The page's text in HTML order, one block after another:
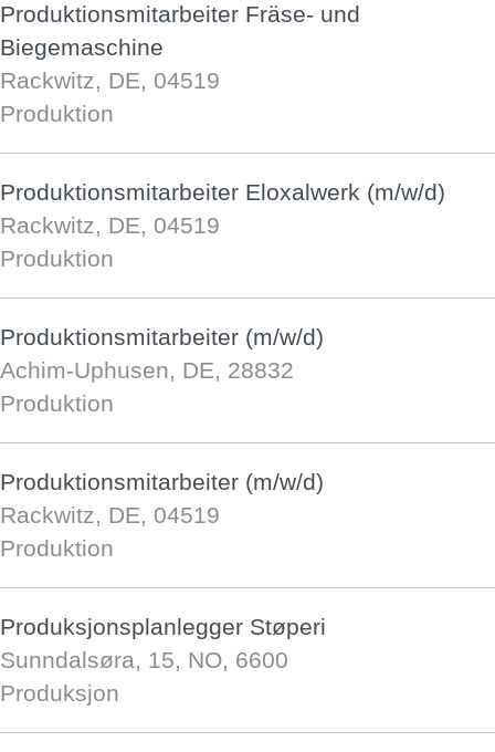
Produktionsmitarbeiter Fräse- und
Biegemaschine
Rackwitz, DE, 04519
Produktion
Produktionsmitarbeiter Eloxalwerk (m/w/d)
Rackwitz, DE, 04519
Produktion
Produktionsmitarbeiter (m/w/d)
Achim-Uphusen, DE, 28832
Produktion
Produktionsmitarbeiter (m/w/d)
Rackwitz, DE, 04519
Produktion
Produksjonsplanlegger Støperi
Sunndalsøra, 15, NO, 6600
Produksjon